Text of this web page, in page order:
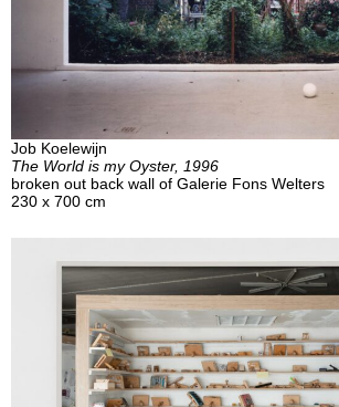
Job Koelewijn
The World is my Oyster, 1996
broken out back wall of Galerie Fons Welters
230 x 700 cm